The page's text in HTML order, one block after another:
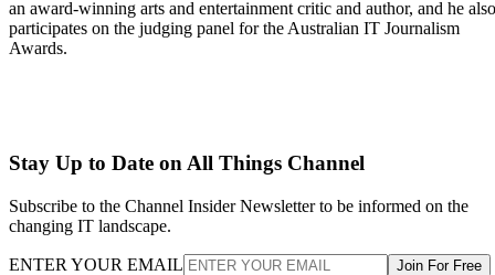
an award-winning arts and entertainment critic and author, and he also
participates on the judging panel for the Australian IT Journalism
Awards.
Stay Up to Date on All Things Channel
Subscribe to the Channel Insider Newsletter to be informed on the
changing IT landscape.
ENTER YOUR EMAIL Join For Free